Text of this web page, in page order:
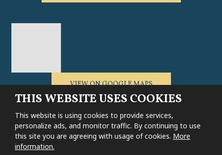
VIEW ON GOOGLE MAPS
Sitemap |General conditions Cookie settings
THIS WEBSITE USES COOKIES
This website is using cookies to provide services,
personalize ads, and monitor traffic. By continuing to use
this site you are agreeing with usage of cookies. More
information.